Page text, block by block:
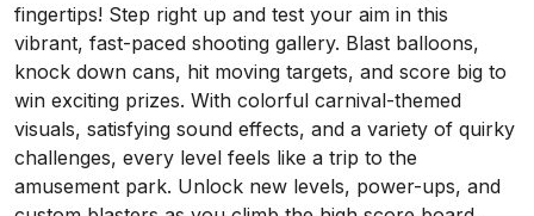
fingertips! Step right up and test your aim in this
vibrant, fast-paced shooting gallery. Blast balloons,
knock down cans, hit moving targets, and score big to
win exciting prizes. With colorful carnival-themed
visuals, satisfying sound effects, and a variety of quirky
challenges, every level feels like a trip to the
amusement park. Unlock new levels, power-ups, and